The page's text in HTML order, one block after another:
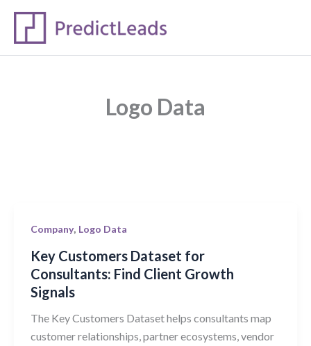
content
Logo Data
Company, Logo Data
Key Customers Dataset for
Consultants: Find Client Growth
Signals
The Key Customers Dataset helps consultants map
customer relationships, partner ecosystems, vendor
Key
Dataset
for
Consultants:
Find
Client